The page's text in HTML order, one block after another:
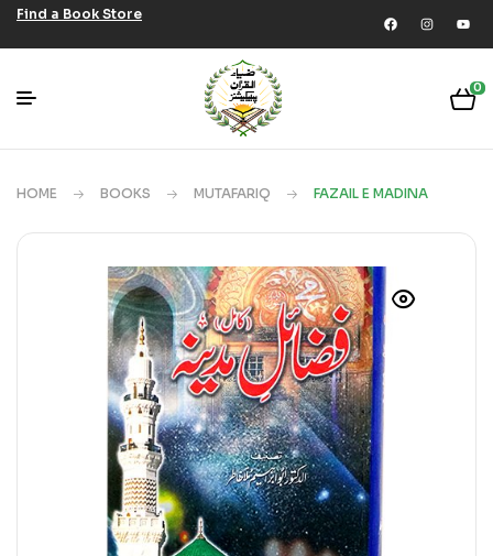
Find a Book Store
0
HOME BOOKS MUTAFARIQ FAZAIL E MADINA